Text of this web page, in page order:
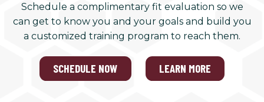
Schedule a complimentary fit evaluation so we
can get to know you and your goals and build you
a customized training program to reach them.
SCHEDULE NOW LEARN MORE